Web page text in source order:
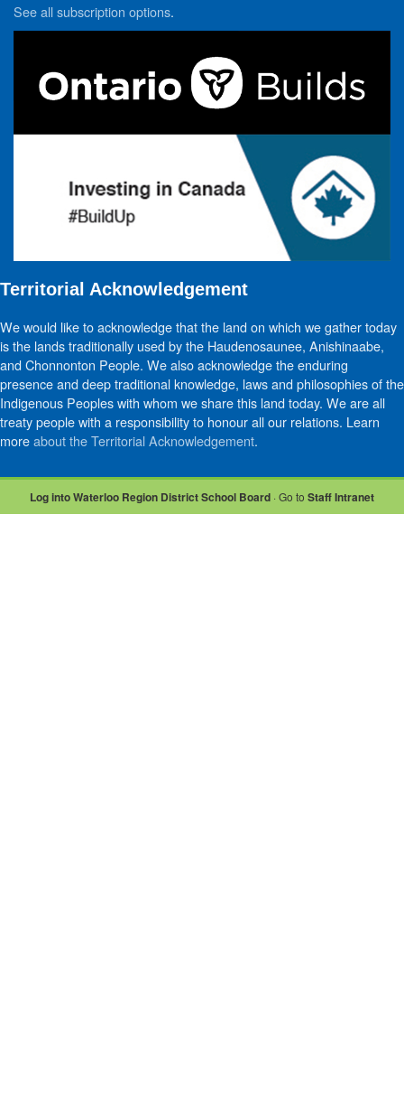
See all subscription options.
Territorial Acknowledgement
We would like to acknowledge that the land on which we gather today
is the lands traditionally used by the Haudenosaunee, Anishinaabe,
and Chonnonton People. We also acknowledge the enduring
presence and deep traditional knowledge, laws and philosophies of the
Indigenous Peoples with whom we share this land today. We are all
treaty people with a responsibility to honour all our relations. Learn
moreabout the Territorial Acknowledgement.
Log into Waterloo Region District School Board · Go to Staff Intranet